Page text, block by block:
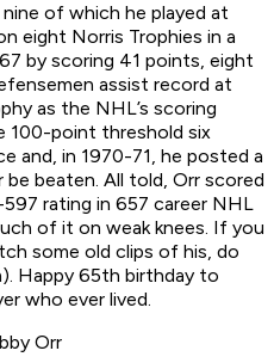
of which he played at
eight Norris Trophies in a
by scoring 41 points, eight
assist record at
as the NHL’s scoring
100-point threshold six
and, in 1970-71, he posted a
beaten. All told, Orr scored
rating in 657 career NHL
of it on weak knees. If you
some old clips of his, do
Happy 65th birthday to
who ever lived.
Orr